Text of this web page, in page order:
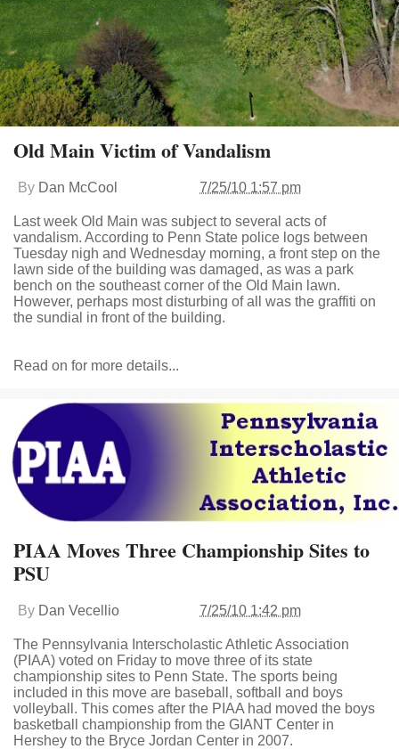
Old Main Victim of Vandalism
By Dan McCool 7/25/10 1:57 pm
Last week Old Main was subject to several acts of
vandalism. According to Penn State police logs between
Tuesday nigh and Wednesday morning, a front step on the
lawn side of the building was damaged, as was a park
bench on the southeast corner of the Old Main lawn.
However, perhaps most disturbing of all was the graffiti on
the sundial in front of the building.
Read on for more details...
PIAA Moves Three Championship Sites to
PSU
By Dan Vecellio 7/25/10 1:42 pm
The Pennsylvania Interscholastic Athletic Association
(PIAA) voted on Friday to move three of its state
championship sites to Penn State. The sports being
included in this move are baseball, softball and boys
volleyball. This comes after the PIAA had moved the boys
basketball championship from the GIANT Center in
Hershey to the Bryce Jordan Center in 2007.